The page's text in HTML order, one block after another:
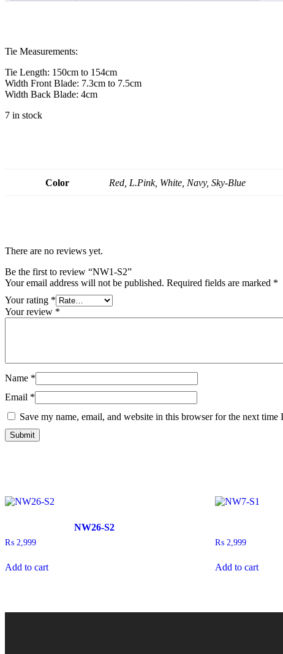
Tie Measurements:
Tie Length: 150cm to 154cm
Width Front Blade: 7.3cm to 7.5cm
Width Back Blade: 4cm
7 in stock
Color Red, L.Pink, White, Navy, Sky-Blue
There are no reviews yet.
Be the first to review “NW1-S2”
Your email address will not be published. Required fields are marked *
Your rating *
Your review *
Name *
Email *
Save my name, email, and website in this browser for the next time
NW26-S2
₨ 2,999
Add to cart
₨ 2,999
Add to cart